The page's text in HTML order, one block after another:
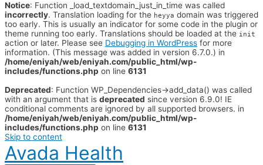
Notice: Function _load_textdomain_just_in_time was called
incorrectly. Translation loading for the heyya domain was triggered
too early. This is usually an indicator for some code in the plugin or
theme running too early. Translations should be loaded at the init
action or later. Please see Debugging in WordPress for more
information. (This message was added in version 6.7.0.) in
/home/eniyah/web/eniyah.com/public_html/wp-
includes/functions.php on line 6131
Deprecated: Function WP_Dependencies->add_data() was called
with an argument that is deprecated since version 6.9.0! IE
conditional comments are ignored by all supported browsers. in
/home/eniyah/web/eniyah.com/public_html/wp-
includes/functions.php on line 6131
Skip to content
Avada Health